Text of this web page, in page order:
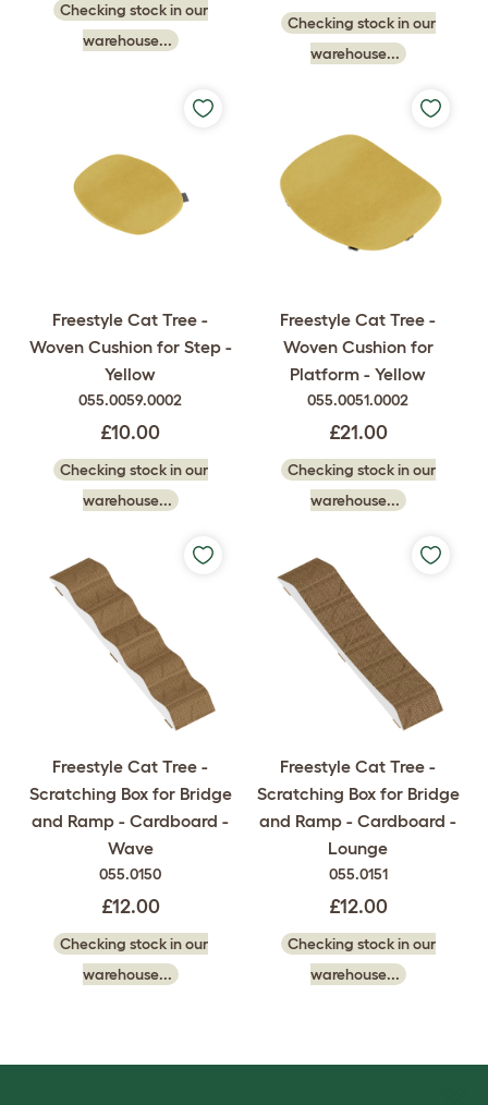
Checking stock in our
warehouse...
Checking stock in our
warehouse...
Freestyle Cat Tree -
Woven Cushion for Step -
Yellow
055.0059.0002
£10.00
Checking stock in our
warehouse...
Freestyle Cat Tree -
Woven Cushion for
Platform - Yellow
055.0051.0002
£21.00
Checking stock in our
warehouse...
Freestyle Cat Tree -
Scratching Box for Bridge
and Ramp - Cardboard -
Wave
055.0150
£12.00
Checking stock in our
warehouse...
Freestyle Cat Tree -
Scratching Box for Bridge
and Ramp - Cardboard -
Lounge
055.0151
£12.00
Checking stock in our
warehouse...